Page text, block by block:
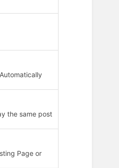
the same post
Page or